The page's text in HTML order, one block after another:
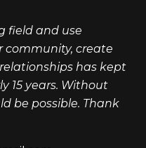
field and use
community, create
has kept
15 years. Without
be possible. Thank